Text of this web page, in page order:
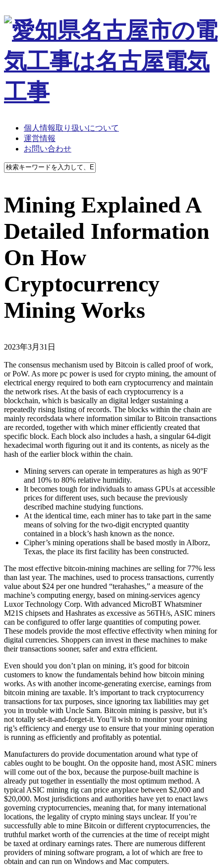
個人情報取り扱いについて
運営情報
お問い合わせ
Mining Explained A
Detailed Information
On How
Cryptocurrency
Mining Works
2023年3月31日
The consensus mechanism used by Bitcoin is called proof of work,
or PoW. As more pc power is used for crypto mining, the amount of
electrical energy required to both earn cryptocurrency and maintain
the network rises. At the basis of each cryptocurrency is a
blockchain, which is basically an digital ledger sustaining a
repeatedly rising listing of records. The blocks within the chain are
mainly recordsdata where information similar to Bitcoin transactions
are recorded, together with which miner efficiently created that
specific block. Each block also includes a hash, a singular 64-digit
hexadecimal worth figuring out it and its contents, as nicely as the
hash of the earlier block within the chain.
Mining servers can operate in temperatures as high as 90°F
and 10% to 80% relative humidity.
It becomes tough for individuals to amass GPUs at accessible
prices for different uses, such because the previously
described machine studying functions.
At the identical time, each miner has to take part in the same
means of solving for the two-digit encrypted quantity
contained in a block’s hash known as the nonce.
Cipher’s mining operations shall be based mostly in Alborz,
Texas, the place its first facility has been constructed.
The most effective bitcoin-mining machines are selling for 77% less
than last year. The machines, used to process transactions, currently
value about $24 per one hundred “terahashes,” a measure of the
machine’s computing energy, based on mining-services agency
Luxor Technology Corp. With advanced MicroBT Whatsminer
M21S chipsets and Hashrates as excessive as 56TH/s, ASIC miners
can be configured to offer large quantities of computing power.
These models provide the most effective effectivity when mining for
digital currencies. Shoppers can invest in these machines to make
their transactions sooner, safer and extra efficient.
Even should you don’t plan on mining, it’s good for bitcoin
customers to know the fundamentals behind how bitcoin mining
works. As with another income-generating exercise, earnings from
bitcoin mining are taxable. It’s important to track cryptocurrency
transactions for tax purposes, since ignoring tax liabilities may get
you in trouble with Uncle Sam. Bitcoin mining is passive, but it’s
not totally set-it-and-forget-it. You’ll wish to monitor your mining
rig’s efficiency and energy use to ensure that your mining operation
is running as efficiently and profitably as potential.
Manufacturers do provide documentation around what type of
cables ought to be bought. On the opposite hand, most ASIC miners
will come out of the box, because the purpose-built machine is
already put together in essentially the most optimum method. A
typical ASIC mining rig can price anyplace between $2,000 and
$20,000. Most jurisdictions and authorities have yet to enact laws
governing cryptocurrencies, meaning that, for many international
locations, the legality of crypto mining stays unclear. If you’re
successfully able to mine Bitcoin or different cryptocurrencies, the
truthful market worth of the currencies at the time of receipt might
be taxed at ordinary earnings rates. There are numerous different
providers of mining software program, a lot of which are free to
obtain and can run on Windows and Mac computers.